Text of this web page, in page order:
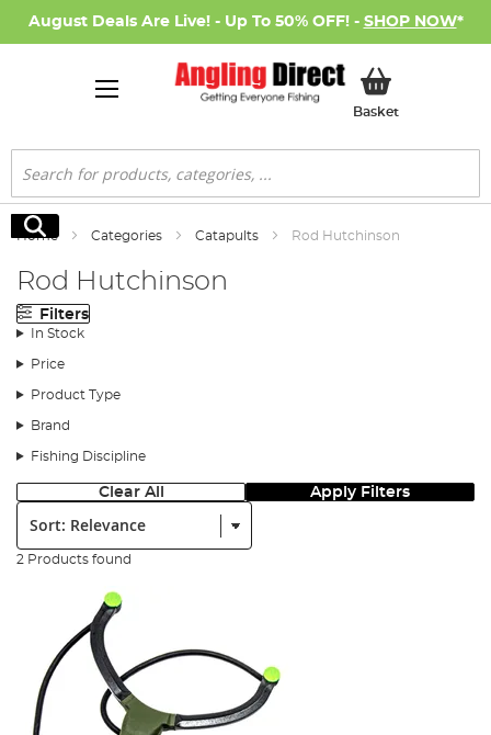
August Deals Are Live! - Up To 50% OFF! - SHOP NOW*
BasketMy Basket
Search
Search
Home Categories Catapults Rod Hutchinson
Rod Hutchinson
Filters
In Stock
Price
Product Type
Brand
Fishing Discipline
Clear All Apply Filters
Sort:
2 Products found